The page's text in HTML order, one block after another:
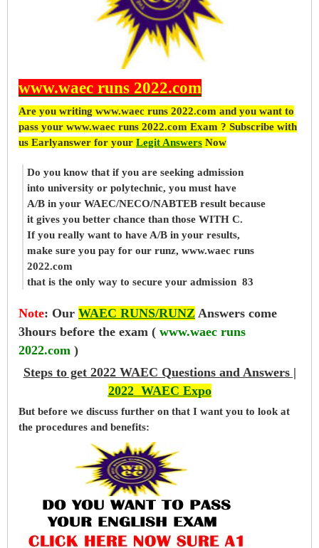
www.waec runs 2022.com
Are you writing www.waec runs 2022.com and you want to
pass your www.waec runs 2022.com Exam ? Subscribe with
us Earlyanswer for your Legit Answers Now
Do you know that if you are seeking admission
into university or polytechnic, you must have
A/B in your WAEC/NECO/NABTEB result because
it gives you better chance than those WITH C.
If you really want to have A/B in your results,
make sure you pay for our runz, www.waec runs
2022.com
that is the only way to secure your admission 83
Note: Our WAEC RUNS/RUNZ Answers come
3hours before the exam ( www.waec runs
2022.com )
Steps to get 2022 WAEC Questions and Answers |
2022 WAEC Expo
But before we discuss further on that I want you to look at
the procedures and benefits: